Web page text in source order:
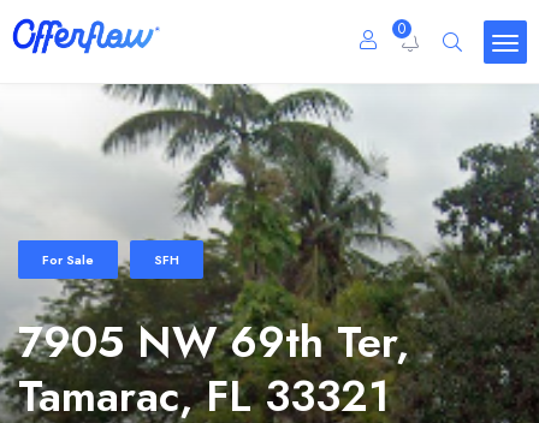
0
For Sale SFH
7905 NW 69th Ter,
Tamarac, FL 33321